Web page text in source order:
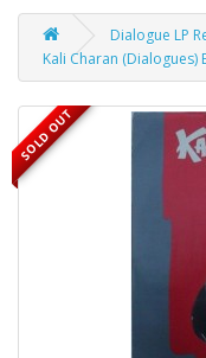
Dialogue LP
Kali Charan (Dialogues)
SOLD OUT